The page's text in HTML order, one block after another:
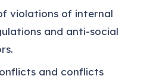
violations of internal
and anti-social
and conflicts